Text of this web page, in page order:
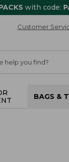
with code:
Customer
BAGS &